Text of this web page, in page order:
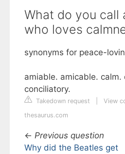
What do you call
who loves
synonyms for peace-
amiable. amicable. calm.
conciliatory.
Takedown request
View
thesaurus.com
← Previous question
Why did the Beatles get